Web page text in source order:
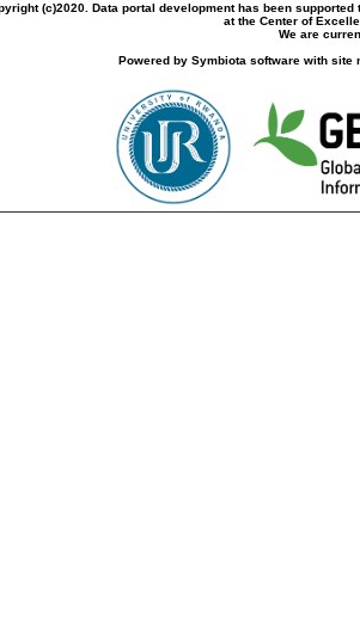
(c)2020. Data portal development has been
at the Center of
We are
Powered by Symbiota software with site